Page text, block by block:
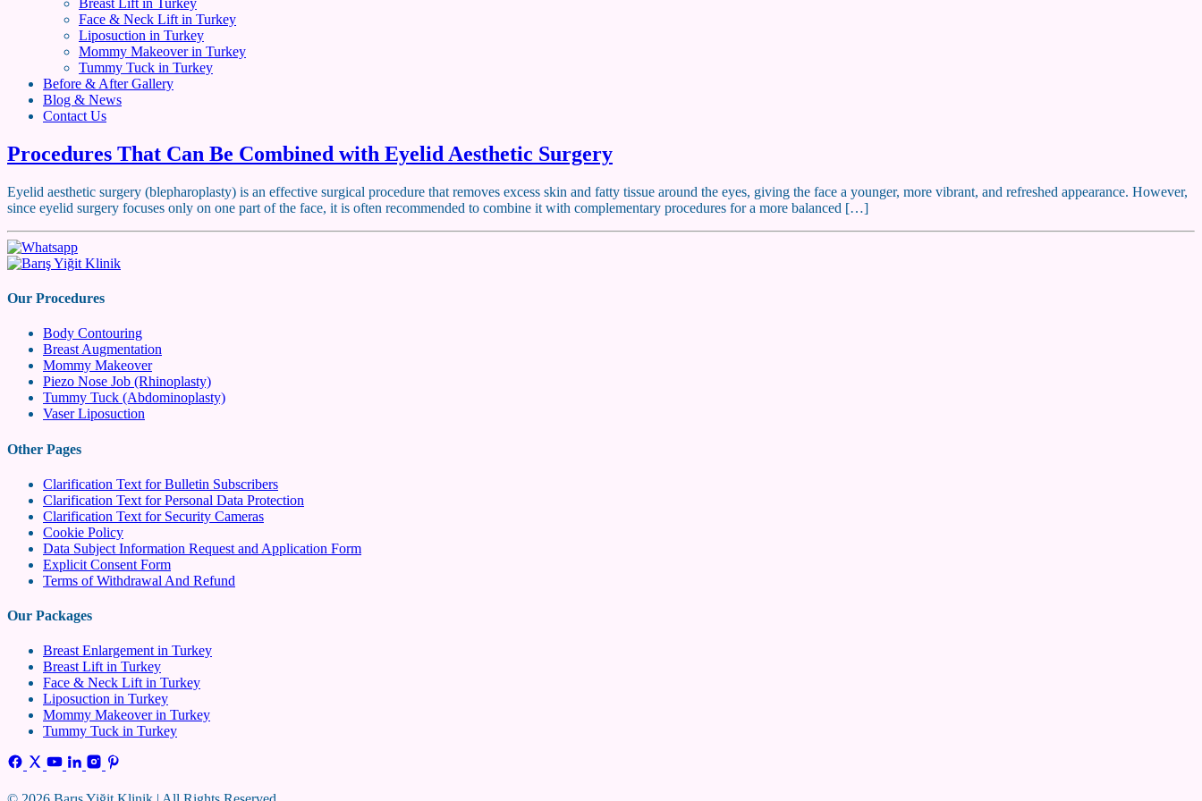
Breast Lift in Turkey
Face & Neck Lift in Turkey
Liposuction in Turkey
Mommy Makeover in Turkey
Tummy Tuck in Turkey
Before & After Gallery
Blog & News
Contact Us
Procedures That Can Be Combined with Eyelid Aesthetic Surgery
Eyelid aesthetic surgery (blepharoplasty) is an effective surgical procedure that removes excess skin and fatty tissue around the eyes, giving the face a younger, more vibrant, and refreshed appearance. However,
since eyelid surgery focuses only on one part of the face, it is often recommended to combine it with complementary procedures for a more balanced […]
Our Procedures
Body Contouring
Breast Augmentation
Mommy Makeover
Piezo Nose Job (Rhinoplasty)
Tummy Tuck (Abdominoplasty)
Vaser Liposuction
Other Pages
Clarification Text for Bulletin Subscribers
Clarification Text for Personal Data Protection
Clarification Text for Security Cameras
Cookie Policy
Data Subject Information Request and Application Form
Explicit Consent Form
Terms of Withdrawal And Refund
Our Packages
Breast Enlargement in Turkey
Breast Lift in Turkey
Face & Neck Lift in Turkey
Liposuction in Turkey
Mommy Makeover in Turkey
Tummy Tuck in Turkey